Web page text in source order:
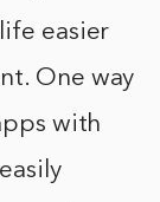
easier
One way
with